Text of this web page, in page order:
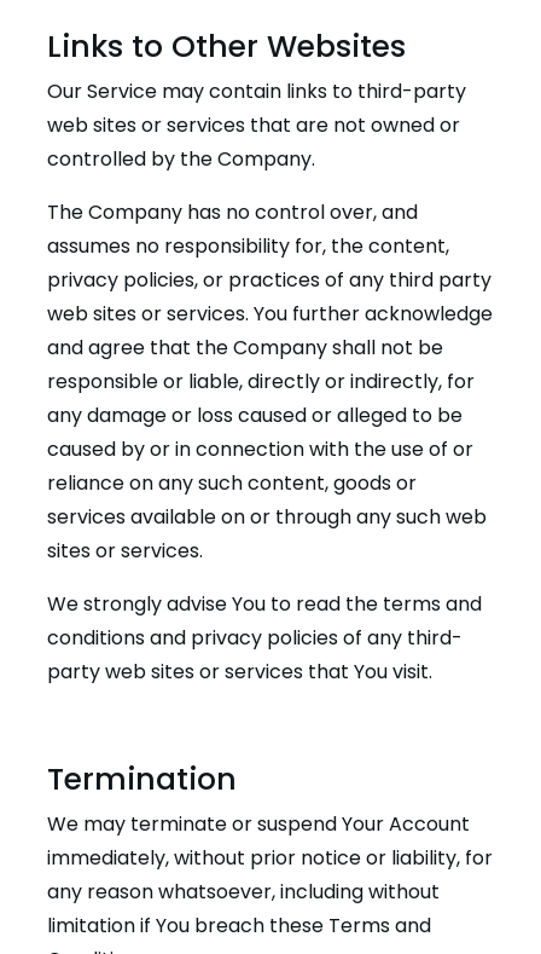
Links to Other Websites
Our Service may contain links to third-party
web sites or services that are not owned or
controlled by the Company.
The Company has no control over, and
assumes no responsibility for, the content,
privacy policies, or practices of any third party
web sites or services. You further acknowledge
and agree that the Company shall not be
responsible or liable, directly or indirectly, for
any damage or loss caused or alleged to be
caused by or in connection with the use of or
reliance on any such content, goods or
services available on or through any such web
sites or services.
We strongly advise You to read the terms and
conditions and privacy policies of any third-
party web sites or services that You visit.
Termination
We may terminate or suspend Your Account
immediately, without prior notice or liability, for
any reason whatsoever, including without
limitation if You breach these Terms and